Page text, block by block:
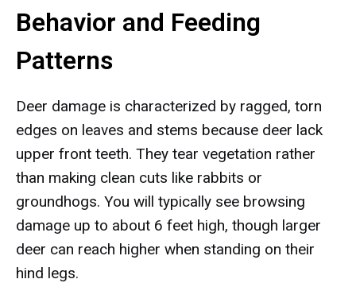
Behavior and Feeding
Patterns
Deer damage is characterized by ragged, torn
edges on leaves and stems because deer lack
upper front teeth. They tear vegetation rather
than making clean cuts like rabbits or
groundhogs. You will typically see browsing
damage up to about 6 feet high, though larger
deer can reach higher when standing on their
hind legs.